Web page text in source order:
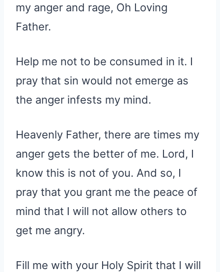
my anger and rage, Oh Loving
Father.
Help me not to be consumed in it. I
pray that sin would not emerge as
the anger infests my mind.
Heavenly Father, there are times my
anger gets the better of me. Lord, I
know this is not of you. And so, I
pray that you grant me the peace of
mind that I will not allow others to
get me angry.
Fill me with your Holy Spirit that I will